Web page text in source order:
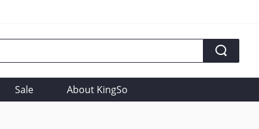
Sale About KingSo